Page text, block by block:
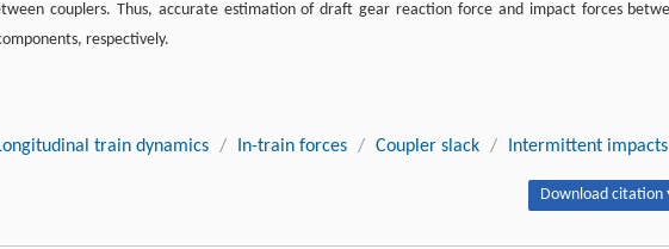
couplers. Thus, accurate estimation of draft gear reaction force and impact forces
respectively.
train dynamics / In-train forces / Coupler slack / Intermittent impacts
Download citation